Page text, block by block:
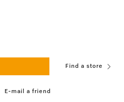
Find a store
E-mail a friend